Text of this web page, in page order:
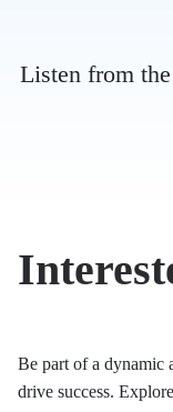
Listen from
Be part of a dynamic
drive success.